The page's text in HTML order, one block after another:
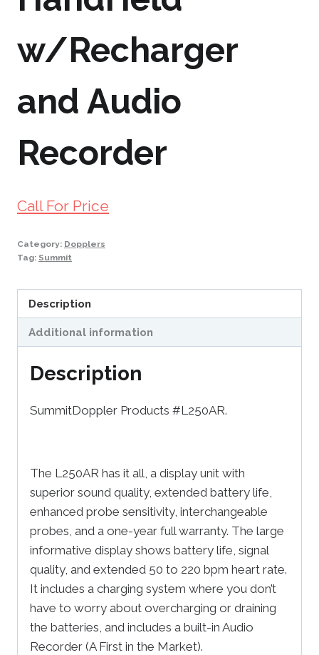
w/Recharger
and Audio
Recorder
Call For Price
Category: Dopplers
Tag: Summit
Description
Additional information
Description
SummitDoppler Products #L250AR.
The L250AR has it all, a display unit with
superior sound quality, extended battery life,
enhanced probe sensitivity, interchangeable
probes, and a one-year full warranty. The large
informative display shows battery life, signal
quality, and extended 50 to 220 bpm heart rate.
It includes a charging system where you don’t
have to worry about overcharging or draining
the batteries, and includes a built-in Audio
Recorder (A First in the Market).